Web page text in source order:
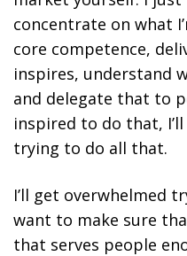
concentrate on what
core competence,
inspires, understand
and delegate that to
inspired to do that,
trying to do all that.
I’ll get overwhelmed
want to make sure
that serves people